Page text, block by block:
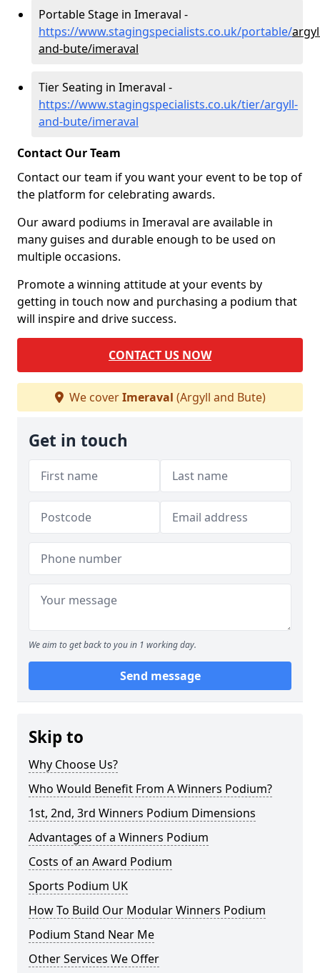
Portable Stage in Imeraval -
https://www.stagingspecialists.co.uk/portable/
and-bute/imeraval
Tier Seating in Imeraval -
https://www.stagingspecialists.co.uk/tier/argyll-
and-bute/imeraval
Contact Our Team
Contact our team if you want your event to be top of
the platform for celebrating awards.
Our award podiums in Imeraval are available in
many guises and durable enough to be used on
multiple occasions.
Promote a winning attitude at your events by
getting in touch now and purchasing a podium that
will inspire and drive success.
CONTACT US NOW
We coverImeraval (Argyll and Bute)
Get in touch
We aim to get back to you in 1 working day.
Send message
Skip to
Why Choose Us?
Who Would Benefit From A Winners Podium?
1st, 2nd, 3rd Winners Podium Dimensions
Advantages of a Winners Podium
Costs of an Award Podium
Sports Podium UK
How To Build Our Modular Winners Podium
Podium Stand Near Me
Other Services We Offer